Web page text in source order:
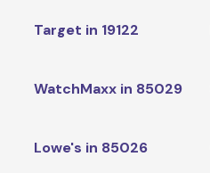
Target in 19122
WatchMaxx in 85029
Lowe's in 85026